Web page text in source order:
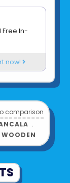
Free In-
now!
comparison
﹒
WOODEN